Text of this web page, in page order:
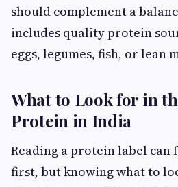
should complement a
includes quality protein
eggs, legumes, fish, or lean
What to Look for in
Protein in India
Reading a protein label can
first, but knowing what to